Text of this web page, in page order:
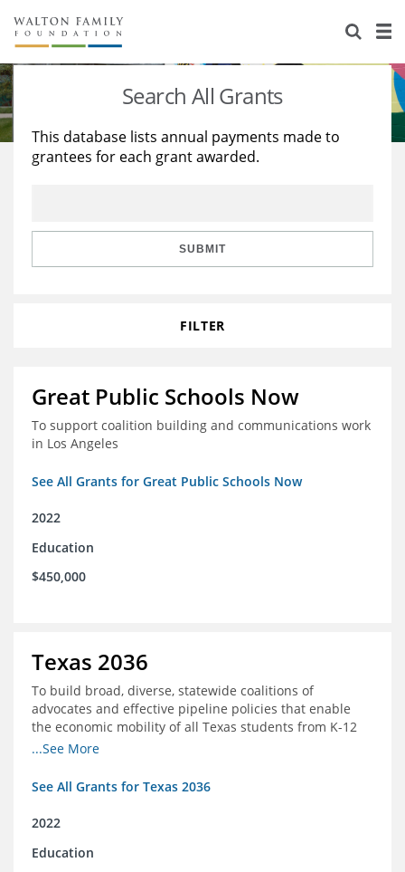
About Us
Staff
Reports & Financials
Stories
Education
Learning
Search All Grants
This database lists annual payments made to
grantees for each grant awarded.
SUBMIT
FILTER
Great Public Schools Now
To support coalition building and communications work
in Los Angeles
See All Grants for Great Public Schools Now
2022
Education
$450,000
Texas 2036
To build broad, diverse, statewide coalitions of
advocates and effective pipeline policies that enable
the economic mobility of all Texas students from K-12
into the workforce
...See More
See All Grants for Texas 2036
2022
Education